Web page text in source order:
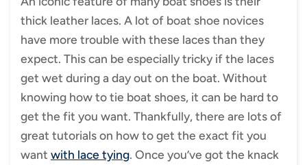
thick leather laces. A lot of boat shoe novices
have more trouble with these laces than they
expect. This can be especially tricky if the laces
get wet during a day out on the boat. Without
knowing how to tie boat shoes, it can be hard to
get the fit you want. Thankfully, there are lots of
great tutorials on how to get the exact fit you
want with lace tying. Once you’ve got the knack